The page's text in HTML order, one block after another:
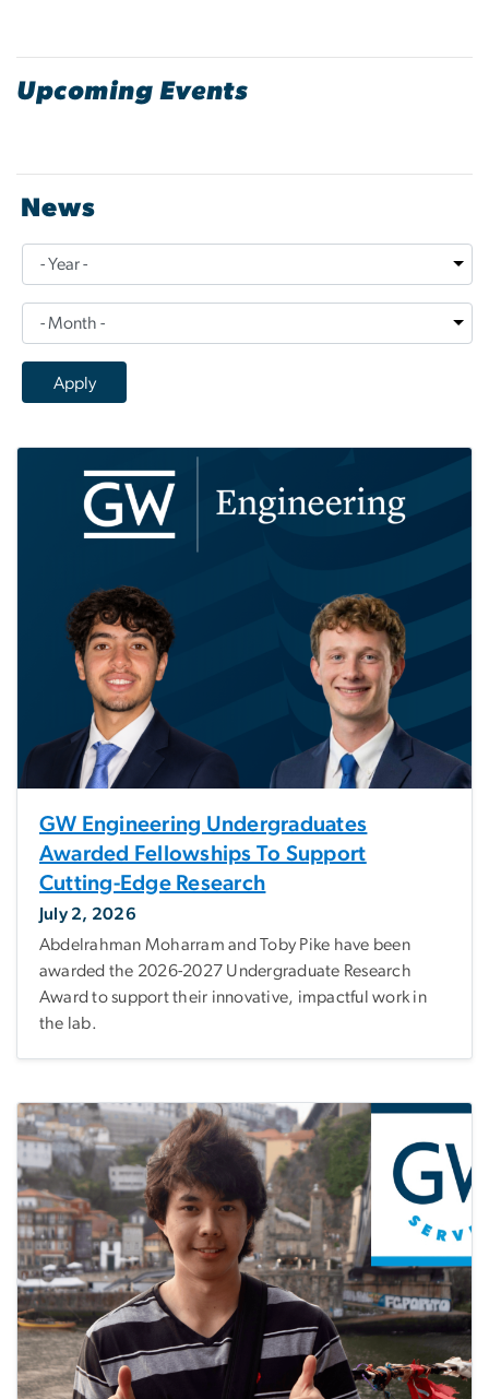
Upcoming Events
News
GW Engineering Undergraduates
Awarded Fellowships To Support
Cutting-Edge Research
July 2, 2026
Abdelrahman Moharram and Toby Pike have been
awarded the 2026-2027 Undergraduate Research
Award to support their innovative, impactful work in
the lab.